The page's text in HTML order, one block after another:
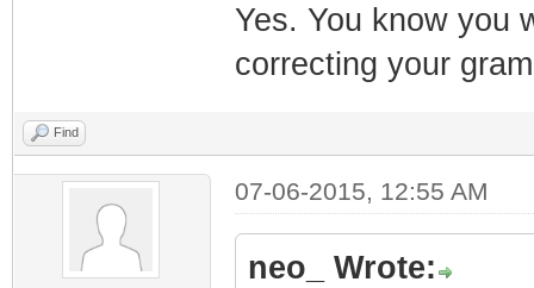
Yes. You know you
correcting your
Find
07-06-2015, 12:55 AM
neo_ Wrote: